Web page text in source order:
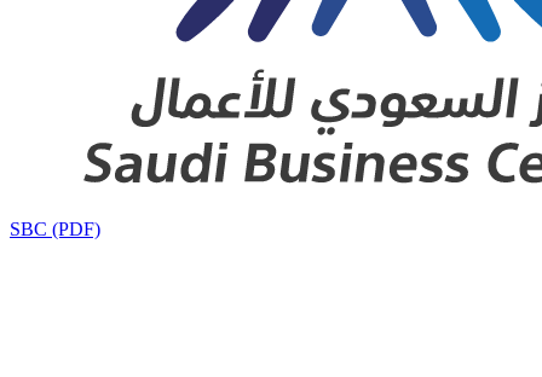
SBC (PDF)